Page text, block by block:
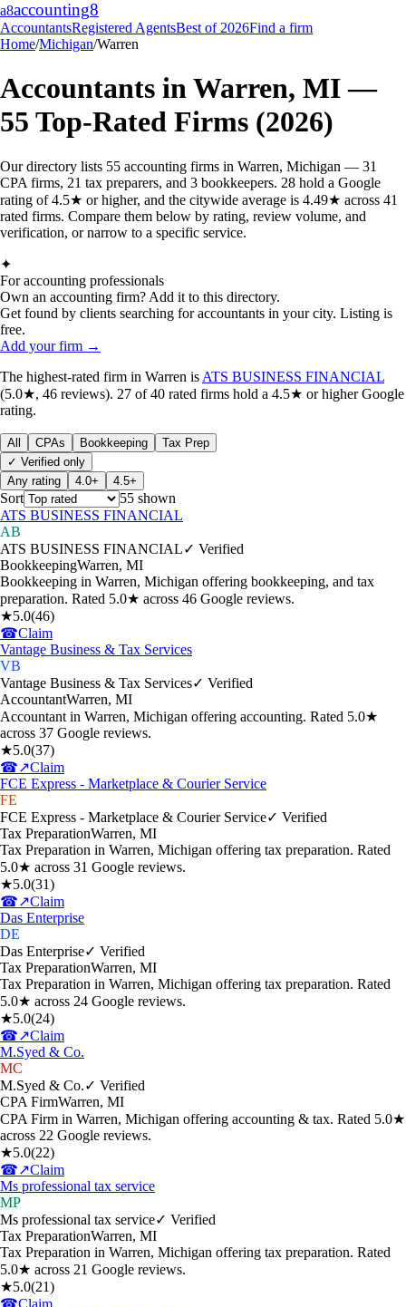
a8accounting8
AccountantsRegistered AgentsBest of 2026Find a firm
Home/Michigan/Warren
Accountants inWarren, MI—
55 Top-Rated Firms (2026)
Our directory lists 55 accounting firms in Warren, Michigan — 31
CPA firms, 21 tax preparers, and 3 bookkeepers. 28 hold a Google
rating of 4.5★ or higher, and the citywide average is 4.49★ across 41
rated firms. Compare them below by rating, review volume, and
verification, or narrow to a specific service.
✦
For accounting professionals
Own an accounting firm? Add it to this directory.
Get found by clients searching for accountants in your city. Listing is
free.
Add your firm →
The highest-rated firm in Warren is ATS BUSINESS FINANCIAL
(5.0★, 46 reviews). 27 of40 rated firms hold a 4.5★ or higher Google
rating.
All CPAs Bookkeeping
Tax Prep
✓ Verified only
Any rating
4.0+ 4.5+
Sort 55 shown
ATS BUSINESS FINANCIAL
AB
ATS BUSINESS FINANCIAL✓ Verified
BookkeepingWarren, MI
Bookkeeping in Warren, Michigan offering bookkeeping, and tax
preparation. Rated 5.0★ across 46 Google reviews.
★5.0(46)
☎Claim
Vantage Business & Tax Services
VB
Vantage Business & Tax Services✓ Verified
AccountantWarren, MI
Accountant in Warren, Michigan offering accounting. Rated 5.0★
across 37 Google reviews.
★5.0(37)
☎↗Claim
FCE Express - Marketplace & Courier Service
FE
FCE Express - Marketplace & Courier Service✓ Verified
Tax PreparationWarren, MI
Tax Preparation in Warren, Michigan offering tax preparation. Rated
5.0★ across 31 Google reviews.
★5.0(31)
☎↗Claim
Das Enterprise
DE
Das Enterprise✓ Verified
Tax PreparationWarren, MI
Tax Preparation in Warren, Michigan offering tax preparation. Rated
5.0★ across 24 Google reviews.
★5.0(24)
☎↗Claim
M.Syed & Co.
MC
M.Syed & Co.✓ Verified
CPA FirmWarren, MI
CPA Firm in Warren, Michigan offering accounting & tax. Rated 5.0★
across 22 Google reviews.
★5.0(22)
☎↗Claim
Ms professional tax service
MP
Ms professional tax service✓ Verified
Tax PreparationWarren, MI
Tax Preparation in Warren, Michigan offering tax preparation. Rated
5.0★ across 21 Google reviews.
★5.0(21)
☎Claim